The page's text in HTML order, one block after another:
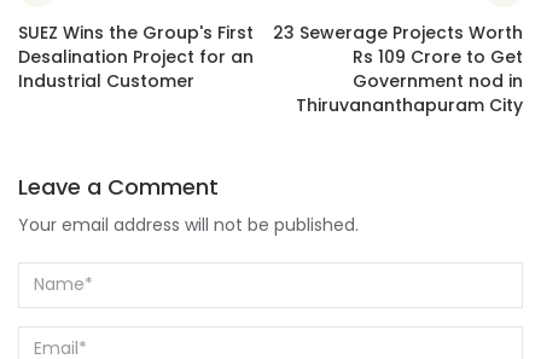
SUEZ Wins the Group's First
Desalination Project for an
Industrial Customer
23 Sewerage Projects Worth
Rs 109 Crore to Get
Government nod in
Thiruvananthapuram City
Leave a Comment
Your email address will not be published.